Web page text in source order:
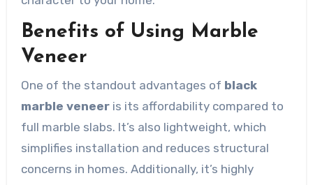
Benefits of Using Marble
Veneer
One of the standout advantages of black
marble veneeris its affordability compared to
full marble slabs. It’s also lightweight, which
simplifies installation and reduces structural
concerns in homes. Additionally, it’s highly